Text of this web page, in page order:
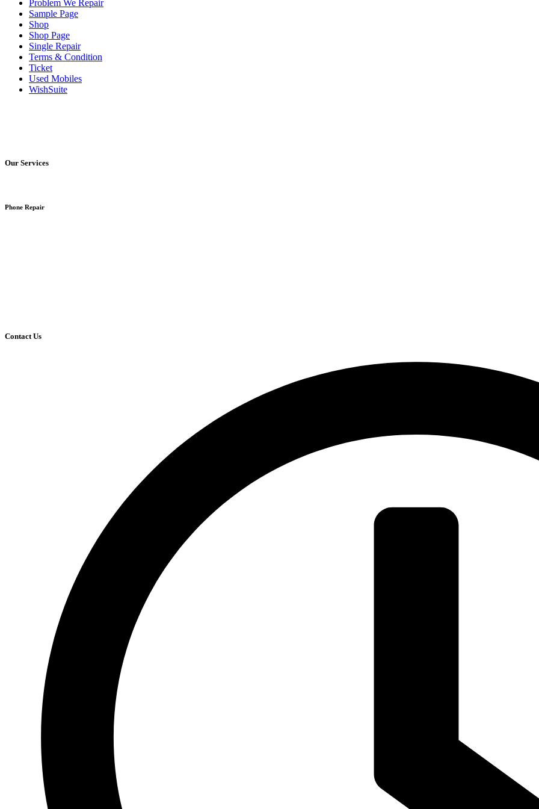
Problem We Repair
Sample Page
Shop
Shop Page
Single Repair
Terms & Condition
Ticket
Used Mobiles
WishSuite
Our Services
Phone Repair
Contact Us